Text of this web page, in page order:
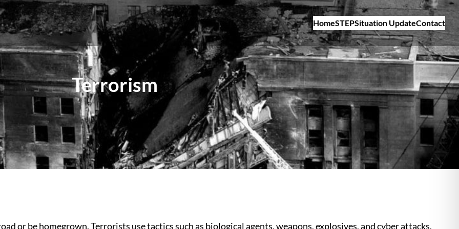
HomeSTEPSituation UpdateContact
Terrorism
or be homegrown. Terrorists use tactics such as biological agents, weapons, explosives, and cyber attacks.